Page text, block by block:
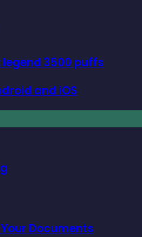
3500 puffs
and iOS
Documents